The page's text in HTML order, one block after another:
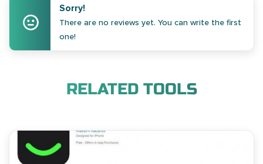
Sorry!
There are no reviews yet. You can write the first
one!
RELATED TOOLS